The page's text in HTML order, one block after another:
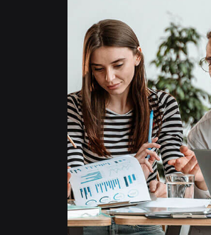
Duden flows by their place
the necessary regelialia. It
country, in which roasted